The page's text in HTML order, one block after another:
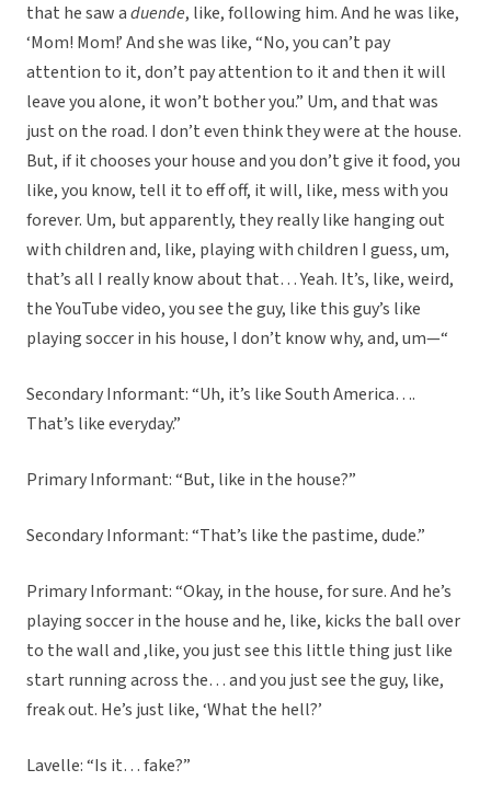
that he saw aduende, like, following him. And he was like,
‘Mom! Mom!’ And she was like, “No, you can’t pay
attention to it, don’t pay attention to it and then it will
leave you alone, it won’t bother you.” Um, and that was
just on the road. I don’t even think they were at the house.
But, if it chooses your house and you don’t give it food, you
like, you know, tell it to eff off, it will, like, mess with you
forever. Um, but apparently, they really like hanging out
with children and, like, playing with children I guess, um,
that’s all I really know about that… Yeah. It’s, like, weird,
the YouTube video, you see the guy, like this guy’s like
playing soccer in his house, I don’t know why, and, um—“
Secondary Informant: “Uh, it’s like South America….
That’s like everyday.”
Primary Informant: “But, like in the house?”
Secondary Informant: “That’s like the pastime, dude.”
Primary Informant: “Okay, in the house, for sure. And he’s
playing soccer in the house and he, like, kicks the ball over
to the wall and ,like, you just see this little thing just like
start running across the… and you just see the guy, like,
freak out. He’s just like, ‘What the hell?’
Lavelle: “Is it… fake?”